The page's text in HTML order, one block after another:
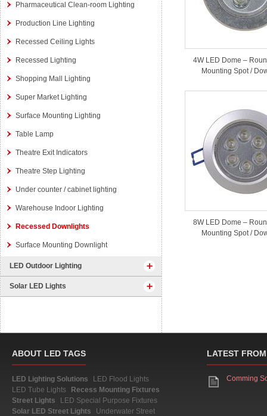
Pharmaceutical Clean-room Lighting
Production Line Lighting
Recessed Ceiling Lights
Recessed Lighting
Shopping Mall Lighting
Super Market Lighting
Surface Mounting Lighting
Table Lamp
Theatre Exit Indicators
Theatre Step Lighting
Under counter / cabinet lighting
Warehouse Indoor Lighting
Recessed Downlights
Surface Mounting Downlight
LED Outdoor Lighting
Solar LED Lights
4W LED Dome –
Mounting Spot /
8W LED Dome –
Mounting Spot /
ABOUT LED TAGS
LED Lighting Solutions
LED Flood Lights
LED Tube Lights
Recess Mounting Fixtures
Street Lights
LED Special Purpose Fixtures
Solar LED Street Lights
Underwater Street
LATEST
Comming